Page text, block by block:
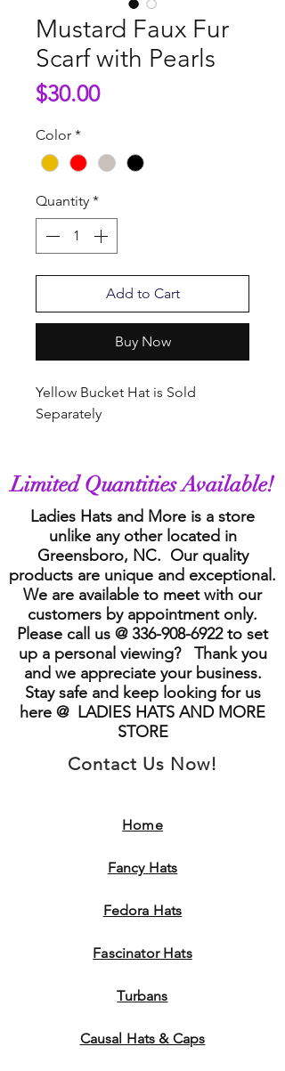
Mustard Faux Fur
Scarf with Pearls
$30.00Price
Color *
Quantity *
Add to Cart
Buy Now
Yellow Bucket Hat is Sold
Separately
Limited Quantities Available!
Ladies Hats and More is a store
unlike any other located in
Greensboro, NC. Our quality
products are unique and exceptional.
We are available to meet with our
customers by appointment only.
Please call us @ 336-908-6922to set
up a personal viewing? Thank you
and we appreciate your business.
Stay safe and keep looking for us
here @ LADIES HATS AND MORE
STORE
Contact Us Now!
Home
Fancy Hats
Fedora Hats
Fascinator Hats
Turbans
Causal Hats & Caps